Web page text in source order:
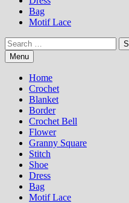
Bag
Motif Lace
Search
for:Menu
Home
Crochet
Blanket
Border
Crochet Bell
Flower
Granny Square
Stitch
Shoe
Dress
Bag
Motif Lace